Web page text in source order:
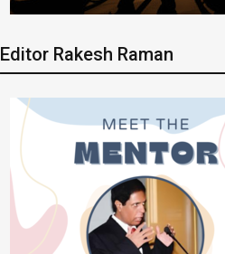
Editor Rakesh Raman